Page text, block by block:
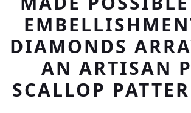
DIAMONDS
AN ARTISAN
SCALLOP